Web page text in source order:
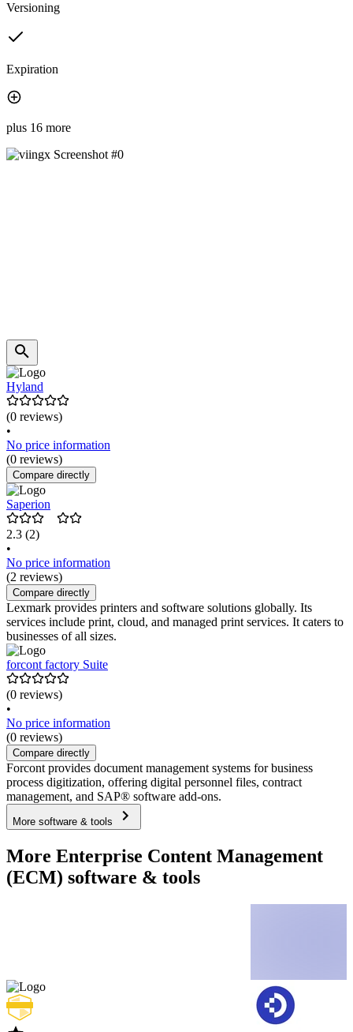
Versioning
Expiration
plus 16 more
Hyland
(0 reviews)
•
No price information
(0 reviews)
Compare directly
Saperion
2.3 (2)
•
No price information
(2 reviews)
Compare directly
Lexmark provides printers and software solutions globally. Its
services include print, cloud, and managed print services. It caters to
businesses of all sizes.
forcont factory Suite
(0 reviews)
•
No price information
(0 reviews)
Compare directly
Forcont provides document management systems for business
process digitization, offering digital personnel files, contract
management, and SAP® software add-ons.
More software & tools
More Enterprise Content Management
(ECM) software & tools